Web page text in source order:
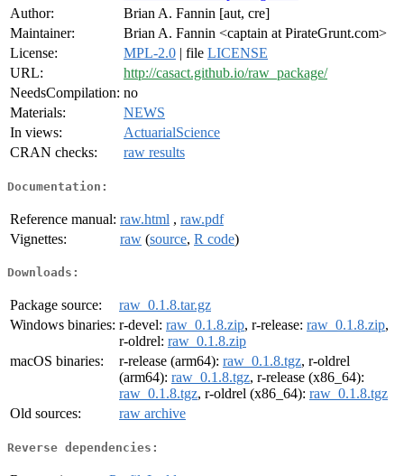
Author:
Brian A. Fannin [aut, cre]
Maintainer:
Brian A. Fannin <captain at PirateGrunt.com>
License:
MPL-2.0 | file LICENSE
URL:
http://casact.github.io/raw_package/
NeedsCompilation: no
Materials:
NEWS
In views:
ActuarialScience
CRAN checks:
raw results
Documentation:
Reference manual: raw.html , raw.pdf
Vignettes:
raw (source, R code)
Downloads:
Package source:
raw_0.1.8.tar.gz
Windows binaries: r-devel: raw_0.1.8.zip, r-release: raw_0.1.8.zip,
r-oldrel: raw_0.1.8.zip
macOS binaries:
r-release (arm64): raw_0.1.8.tgz, r-oldrel
(arm64): raw_0.1.8.tgz, r-release (x86_64):
raw_0.1.8.tgz, r-oldrel (x86_64): raw_0.1.8.tgz
Old sources:
raw archive
Reverse dependencies: